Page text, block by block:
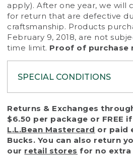
apply). After one year, we will
for return that are defective
craftsmanship. Products
February 9, 2018, are not
time limit. Proof of purchase
SPECIAL CONDITIONS
To protect all our
that we handle every
with reasonable fairness,
a return or exchange
of purchase) in certain
Returns & Exchanges
$6.50 per package or FREE
L.L.Bean Mastercard or paid
Bucks. You can also return
our retail stores for no extra